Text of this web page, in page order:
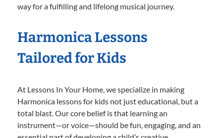
way for a fulfilling and lifelong musical journey.
Harmonica Lessons
Tailored for Kids
At Lessons In Your Home, we specialize in making
Harmonica lessons for kids not just educational, but a
total blast. Our core belief is that learning an
instrument—or voice—should be fun, engaging, and an